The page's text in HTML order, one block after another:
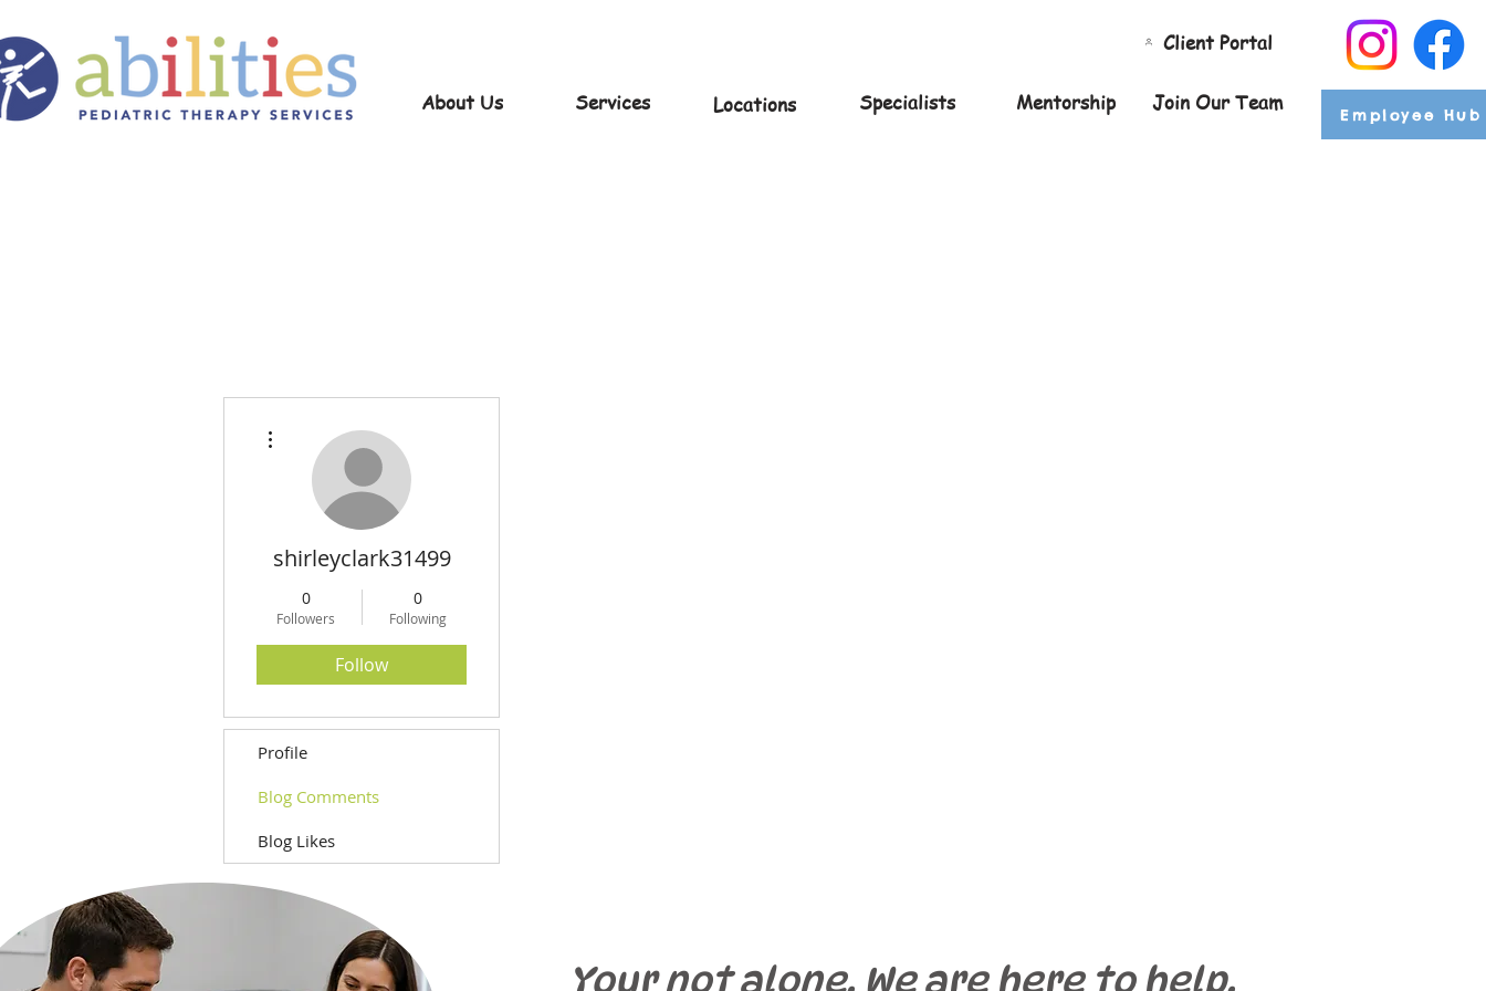
About Us Locations Mentorship
Client Portal
Services Specialists Join Our Team Employee Hub
shirleyclark31499
0
Followers
0
Following
Follow
Profile
Blog Comments
Blog Likes
Your not alone. We are here to help.